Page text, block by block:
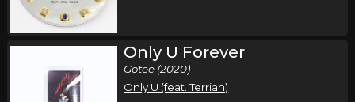
Only U Forever
Gotee (2020)
Only U (feat. Terrian)